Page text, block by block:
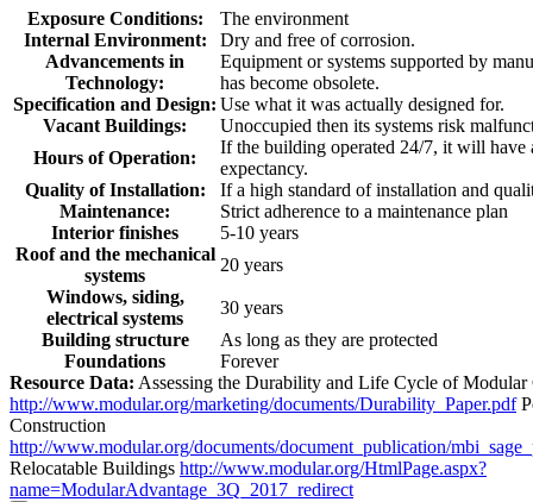
Exposure Conditions:
The environment
Internal Environment:
Dry and free of corrosion.
Advancements in
Technology:
Equipment or systems supported by
has become obsolete.
Specification and Design: Use what it was actually designed for.
Vacant Buildings:
Unoccupied then its systems risk
Hours of Operation:
If the building operated 24/7, it will have
expectancy.
Quality of Installation:
If a high standard of installation and
Maintenance:
Strict adherence to a maintenance plan
Interior finishes
5-10 years
Roof and the mechanical
systems
20 years
Windows, siding,
electrical systems
30 years
Building structure
As long as they are protected
Foundations
Forever
Resource Data: Assessing the Durability and Life Cycle of Modular
http://www.modular.org/marketing/documents/Durability_Paper.pdf
Construction
http://www.modular.org/documents/document_publication/
Relocatable Buildings http://www.modular.org/HtmlPage.aspx?
name=ModularAdvantage_3Q_2017_redirect